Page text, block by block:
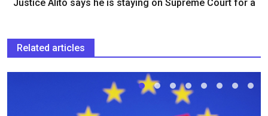
Justice Alito says he is staying on Supreme Court for a
Related articles